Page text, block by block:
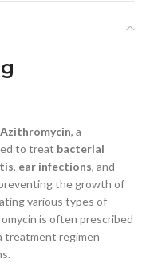
Azithromycin, a
to treat bacterial
, ear infections, and
the growth of
various types of
is often prescribed
treatment regimen